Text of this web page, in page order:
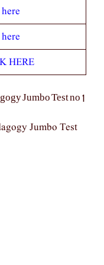
HERE
Jumbo Test no 1
Jumbo Test